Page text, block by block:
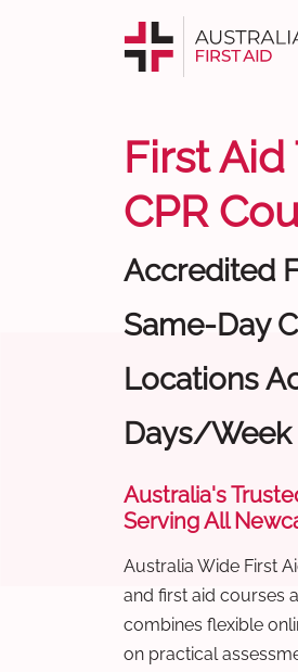
First
CPR
Accredited
Same-Day
Locations
Days/Week
Australia's
Serving All
Australia Wide First
and first aid courses
combines flexible
on practical